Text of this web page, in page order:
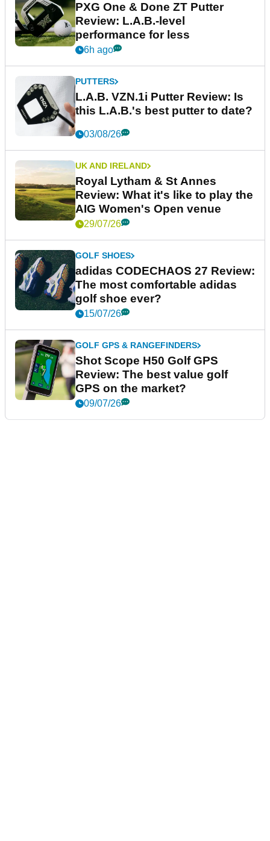
PXG One & Done ZT Putter
Review: L.A.B.-level
performance for less
6h ago
PUTTERS
L.A.B. VZN.1i Putter Review: Is
this L.A.B.'s best putter to date?
03/08/26
UK AND IRELAND
Royal Lytham & St Annes
Review: What it's like to play the
AIG Women's Open venue
29/07/26
GOLF SHOES
adidas CODECHAOS 27 Review:
The most comfortable adidas
golf shoe ever?
15/07/26
GOLF GPS & RANGEFINDERS
Shot Scope H50 Golf GPS
Review: The best value golf
GPS on the market?
09/07/26